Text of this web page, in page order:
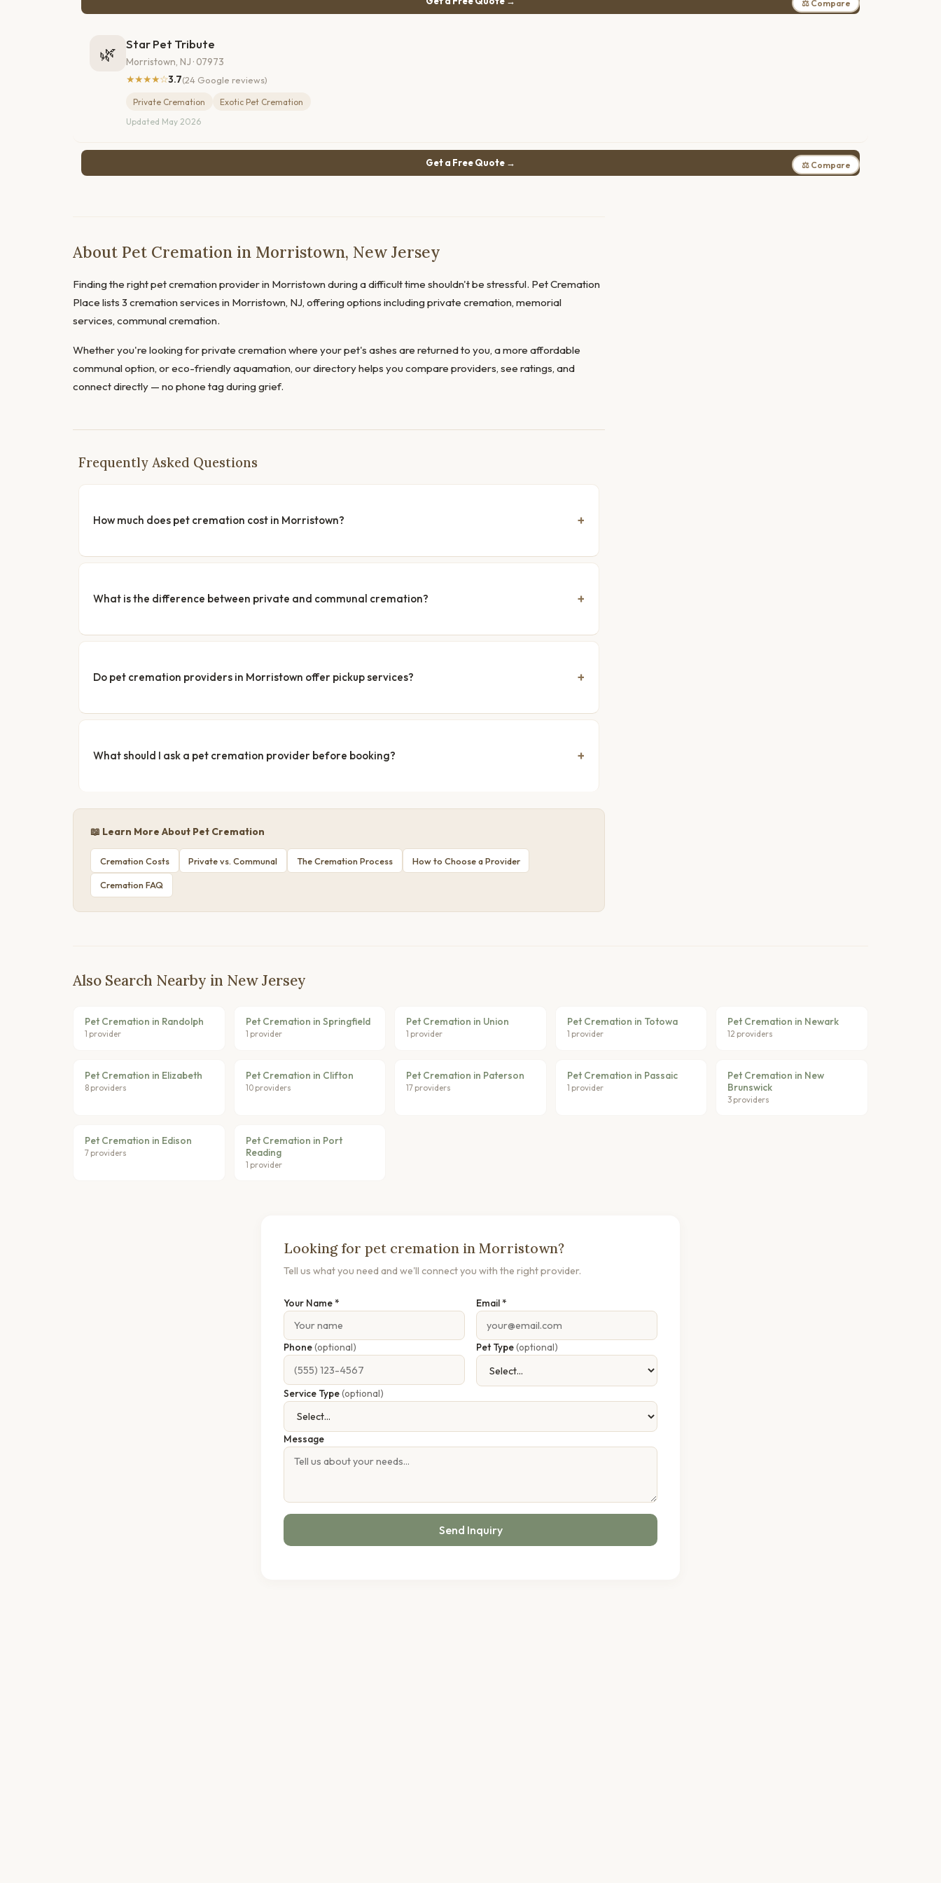
⚖ Compare
🌿 Star Pet Tribute
Morristown, NJ · 07973
★★★★☆3.7(24 Google reviews)
Private Cremation
Exotic Pet Cremation
Updated May 2026
Get a Free Quote → ⚖ Compare
About Pet Cremation in Morristown, New Jersey
Finding the right pet cremation provider in Morristown during a difficult time shouldn't be stressful. Pet Cremation
Place lists 3 cremation services in Morristown, NJ, offering options including private cremation, memorial
services, communal cremation.
Whether you're looking for private cremation where your pet's ashes are returned to you, a more affordable
communal option, or eco-friendly aquamation, our directory helps you compare providers, see ratings, and
connect directly — no phone tag during grief.
Frequently Asked Questions
How much does pet cremation cost in Morristown?
What is the difference between private and communal cremation?
Do pet cremation providers in Morristown offer pickup services?
What should I ask a pet cremation provider before booking?
📖 Learn More About Pet Cremation
Cremation Costs Private vs. Communal The Cremation Process How to Choose a Provider
Cremation FAQ
Also Search Nearby in New Jersey
Pet Cremation in Randolph
1 provider
Pet Cremation in Springfield
1 provider
Pet Cremation in Union
1 provider
Pet Cremation in Totowa
1 provider
Pet Cremation in Newark
12 providers
Pet Cremation in Elizabeth
8 providers
Pet Cremation in Clifton
10 providers
Pet Cremation in Paterson
17 providers
Pet Cremation in Passaic
1 provider
Pet Cremation in New
Brunswick
3 providers
Pet Cremation in Edison
7 providers
Pet Cremation in Port
Reading
1 provider
Looking for pet cremation in Morristown?
Tell us what you need and we'll connect you with the right provider.
Your Name * Email *
Phone(optional) Pet Type(optional)
Service Type(optional)
Message
Send Inquiry